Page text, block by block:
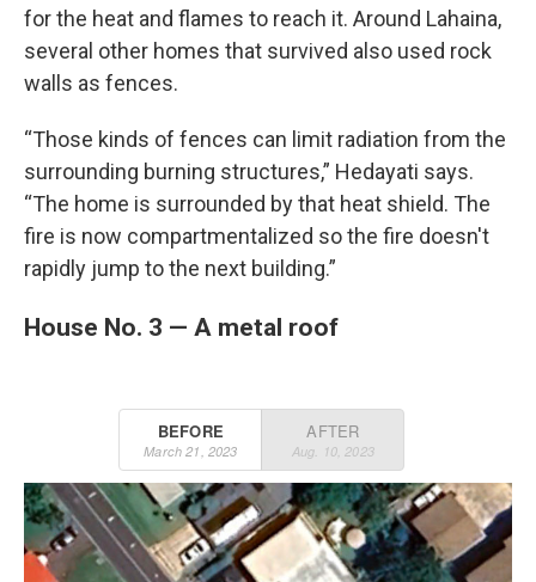
for the heat and flames to reach it. Around Lahaina,
several other homes that survived also used rock
walls as fences.
“Those kinds of fences can limit radiation from the
surrounding burning structures,” Hedayati says.
“The home is surrounded by that heat shield. The
fire is now compartmentalized so the fire doesn't
rapidly jump to the next building.”
House No. 3 — A metal roof